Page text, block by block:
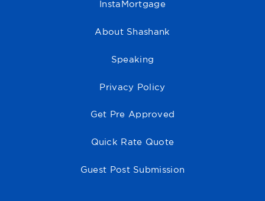
InstaMortgage
About Shashank
Speaking
Privacy Policy
Get Pre Approved
Quick Rate Quote
Guest Post Submission